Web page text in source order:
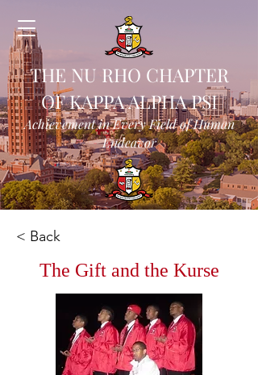
THE NU RHO CHAPTER
OF KAPPA ALPHA PSI
Achievement in Every Field of Human
Endeavor
< Back
The Gift and the Kurse